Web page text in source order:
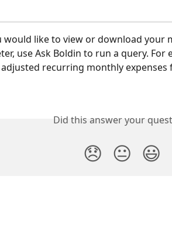
would like to view or download your
use Ask Boldin to run a query. For
recurring monthly expenses
Did this answer your
😞 😐 😃